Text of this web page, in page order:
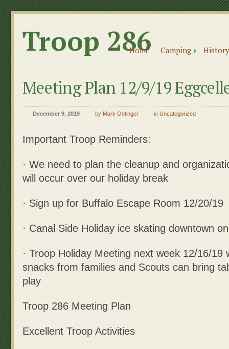
Troop 286
Home Camping
Meeting Plan 12/9/19
December 9, 2019 by Mark Oetinger in Uncategorized
Important Troop Reminders:
· We need to plan the cleanup and
will occur over our holiday break
· Sign up for Buffalo Escape Room 12/20/19
· Canal Side Holiday ice skating downtown
· Troop Holiday Meeting next week 12/16/19
snacks from families and Scouts can bring
play
Troop 286 Meeting Plan
Excellent Troop Activities